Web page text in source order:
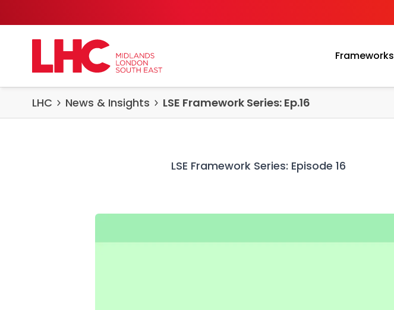
Frameworks
LHC News & Insights LSE Framework Series: Ep.16
LSE Framework Series: Episode 16